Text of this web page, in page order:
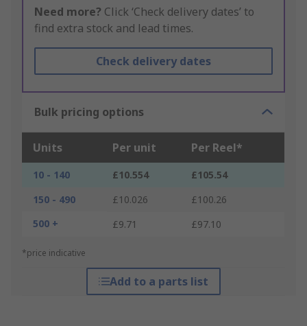
Need more? Click ‘Check delivery dates’ to
find extra stock and lead times.
Check delivery dates
Bulk pricing options
Units Per unit Per Reel*
10 - 140 £10.554
£105.54
150 - 490
£10.026
£100.26
500 +
£9.71 £97.10
*price indicative
Add to a parts list